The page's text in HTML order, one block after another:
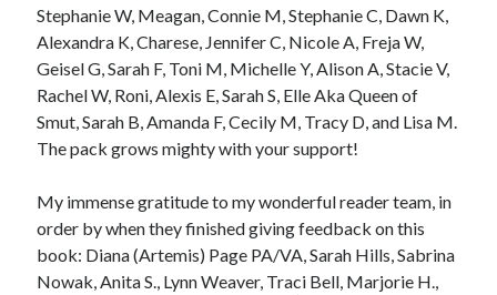
Stephanie W, Meagan, Connie M, Stephanie C, Dawn K,
Alexandra K, Charese, Jennifer C, Nicole A, Freja W,
Geisel G, Sarah F, Toni M, Michelle Y, Alison A, Stacie V,
Rachel W, Roni, Alexis E, Sarah S, Elle Aka Queen of
Smut, Sarah B, Amanda F, Cecily M, Tracy D, and Lisa M.
The pack grows mighty with your support!
My immense gratitude to my wonderful reader team, in
order by when they finished giving feedback on this
book: Diana (Artemis) Page PA/VA, Sarah Hills, Sabrina
Nowak, Anita S., Lynn Weaver, Traci Bell, Marjorie H.,